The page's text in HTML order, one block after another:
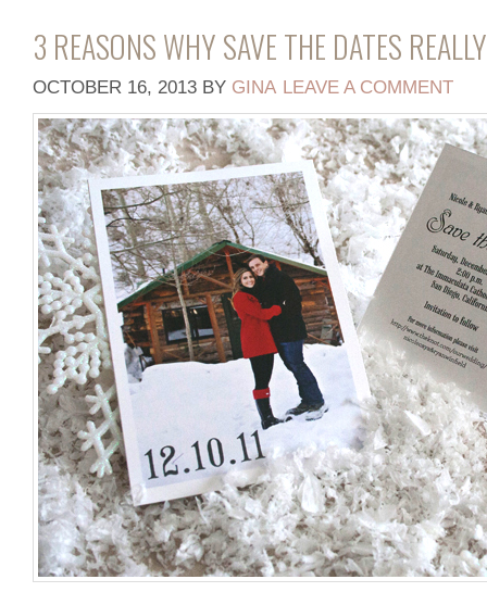
3 REASONS WHY SAVE THE DATES
OCTOBER 16, 2013 BY GINA LEAVE A COMMENT